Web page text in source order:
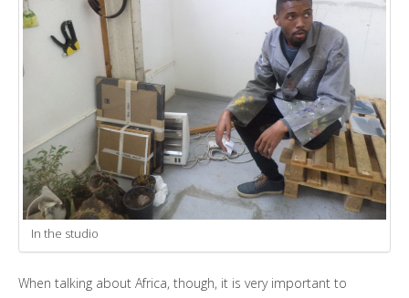
In the studio
When talking about Africa, though, it is very important to